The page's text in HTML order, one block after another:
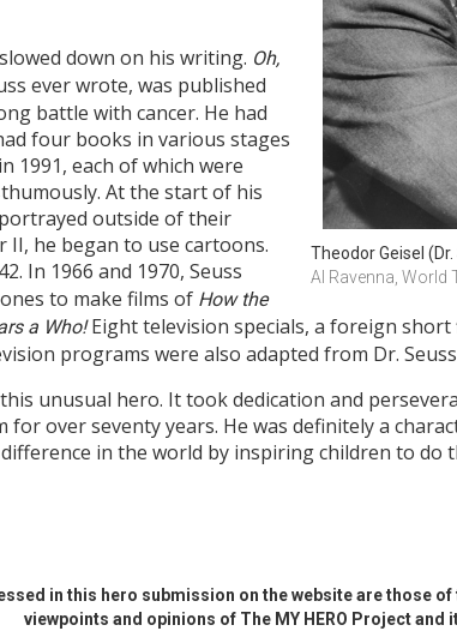
Theodor Geisel
Al Ravenna,
down on his writing. Oh,
ever wrote, was published
battle with cancer. He had
four books in various stages
1991, each of which were
At the start of his
outside of their
he began to use cartoons.
In 1966 and 1970, Seuss
to make films of How the
a Who!Eight television specials, a foreign short
programs were also adapted from Dr.
unusual hero. It took dedication and
for over seventy years. He was definitely a
in the world by inspiring children to do
in this hero submission on the website are those
viewpoints and opinions of The MY HERO Project and